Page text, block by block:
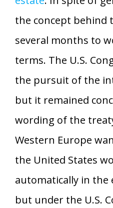
the concept behind
several months to
terms. The U.S.
the pursuit of the
but it remained
wording of the
Western Europe
the United States
automatically in the
but under the U.S.